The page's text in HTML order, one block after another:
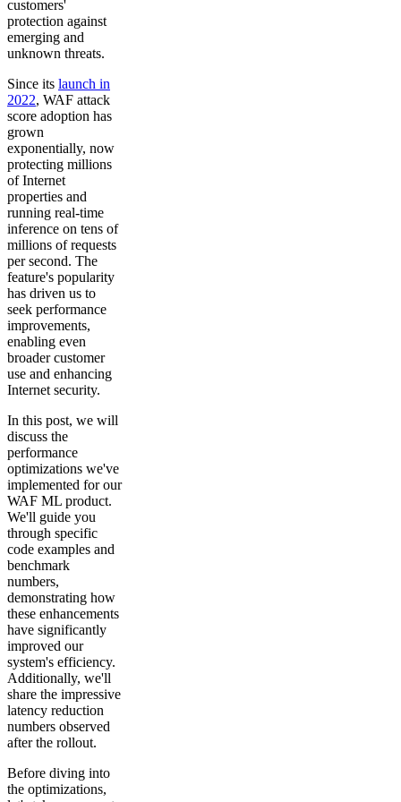
customers'
protection against
emerging and
unknown threats.
Since its launch in
2022, WAF attack
score adoption has
grown
exponentially, now
protecting millions
of Internet
properties and
running real-time
inference on tens of
millions of requests
per second. The
feature's popularity
has driven us to
seek performance
improvements,
enabling even
broader customer
use and enhancing
Internet security.
In this post, we will
discuss the
performance
optimizations we've
implemented for our
WAF ML product.
We'll guide you
through specific
code examples and
benchmark
numbers,
demonstrating how
these enhancements
have significantly
improved our
system's efficiency.
Additionally, we'll
share the impressive
latency reduction
numbers observed
after the rollout.
Before diving into
the optimizations,